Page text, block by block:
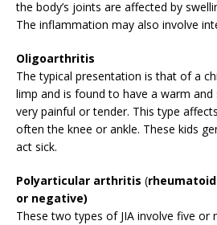
the body’s joints are affected by
The inflammation may also involve
Oligoarthritis
The typical presentation is that of a
limp and is found to have a warm
very painful or tender. This type
often the knee or ankle. These kids
act sick.
Polyarticular arthritis (
or negative)
These two types of JIA involve five or